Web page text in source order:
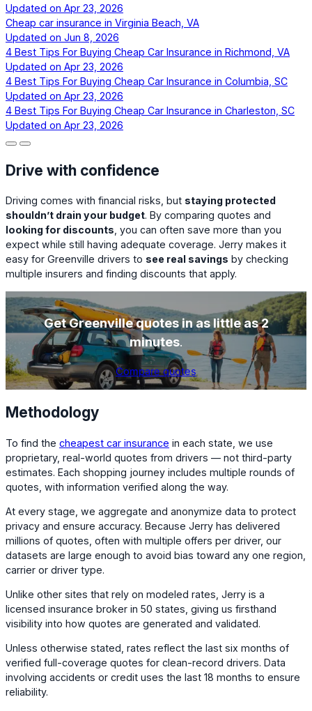
Updated on Apr 23, 2026
Cheap car insurance in Virginia Beach, VA
Updated on Jun 8, 2026
4 Best Tips For Buying Cheap Car Insurance in Richmond, VA
Updated on Apr 23, 2026
4 Best Tips For Buying Cheap Car Insurance in Columbia, SC
Updated on Apr 23, 2026
4 Best Tips For Buying Cheap Car Insurance in Charleston, SC
Updated on Apr 23, 2026
Drive with confidence
Driving comes with financial risks, but staying protected
shouldn’t drain your budget. By comparing quotes and
looking for discounts , you can often save more than you
expect while still having adequate coverage. Jerry makes it
easy for Greenville drivers to see real savings by checking
multiple insurers and finding discounts that apply.
Get Greenville quotes in as little as 2
minutes.
Compare quotes
Methodology
To find the cheapest car insurance in each state, we use
proprietary, real-world quotes from drivers — not third-party
estimates. Each shopping journey includes multiple rounds of
quotes, with information verified along the way.
At every stage, we aggregate and anonymize data to protect
privacy and ensure accuracy. Because Jerry has delivered
millions of quotes, often with multiple offers per driver, our
datasets are large enough to avoid bias toward any one region,
carrier or driver type.
Unlike other sites that rely on modeled rates, Jerry is a
licensed insurance broker in 50 states, giving us firsthand
visibility into how quotes are generated and validated.
Unless otherwise stated, rates reflect the last six months of
verified full-coverage quotes for clean-record drivers. Data
involving accidents or credit uses the last 18 months to ensure
reliability.